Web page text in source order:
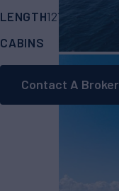
LENGTH121'
CABINS
Contact A Broker